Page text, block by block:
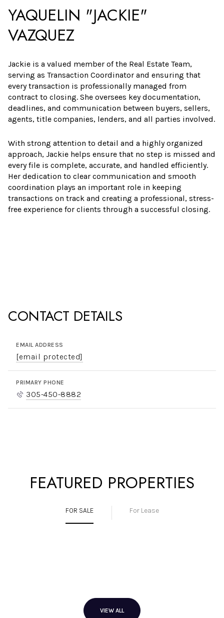
YAQUELIN "JACKIE"
VAZQUEZ
Jackie is a valued member of the Real Estate Team,
serving as Transaction Coordinator and ensuring that
every transaction is professionally managed from
contract to closing. She oversees key documentation,
deadlines, and communication between buyers, sellers,
agents, title companies, lenders, and all parties involved.
With strong attention to detail and a highly organized
approach, Jackie helps ensure that no step is missed and
every file is complete, accurate, and handled efficiently.
Her dedication to clear communication and smooth
coordination plays an important role in keeping
transactions on track and creating a professional, stress-
free experience for clients through a successful closing.
CONTACT DETAILS
EMAIL ADDRESS
[email protected]
PRIMARY PHONE
305-450-8882
FEATURED PROPERTIES
FOR SALE For Lease
VIEW ALL